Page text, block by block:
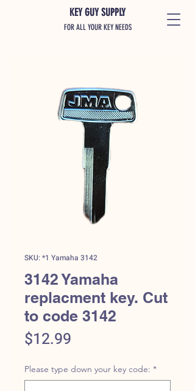
KEY GUY SUPPLY
FOR ALL YOUR KEY NEEDS
SKU: *1 Yamaha 3142
3142 Yamaha
replacment key. Cut
to code 3142
$12.99
Please type down your key code: *